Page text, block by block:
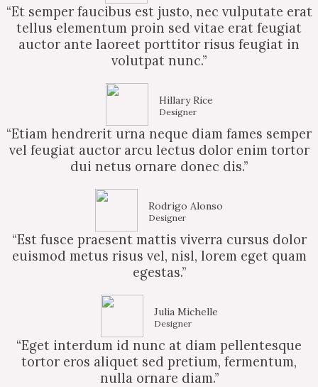
“Et semper faucibus est justo, nec vulputate erat
tellus elementum proin sed vitae erat feugiat
auctor ante laoreet porttitor risus feugiat in
volutpat nunc.”
Hillary Rice
Designer
“Etiam hendrerit urna neque diam fames semper
vel feugiat auctor arcu lectus dolor enim tortor
dui netus ornare donec dis.”
Rodrigo Alonso
Designer
“Est fusce praesent mattis viverra cursus dolor
euismod metus risus vel, nisl, lorem eget quam
egestas.”
Julia Michelle
Designer
“Eget interdum id nunc at diam pellentesque
tortor eros aliquet sed pretium, fermentum,
nulla ornare diam.”